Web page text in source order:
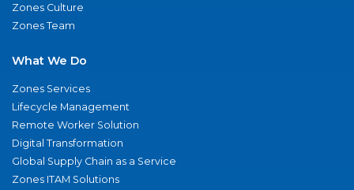
Zones Culture
Zones Team
What We Do
Zones Services
Lifecycle Management
Remote Worker Solution
Digital Transformation
Global Supply Chain as a Service
Zones ITAM Solutions